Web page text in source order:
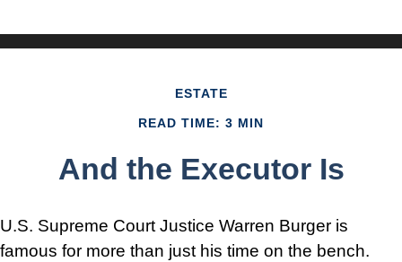
ESTATE
READ TIME: 3 MIN
And the Executor Is
U.S. Supreme Court Justice Warren Burger is
famous for more than just his time on the bench.